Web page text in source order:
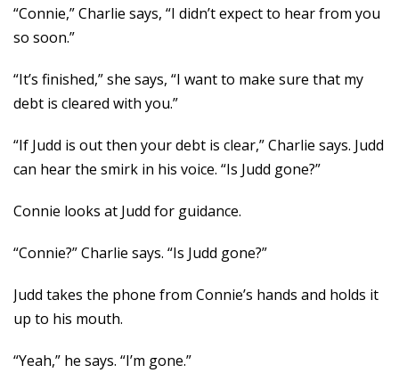
“Connie,” Charlie says, “I didn’t expect to hear from you
so soon.”
“It’s finished,” she says, “I want to make sure that my
debt is cleared with you.”
“If Judd is out then your debt is clear,” Charlie says. Judd
can hear the smirk in his voice. “Is Judd gone?”
Connie looks at Judd for guidance.
“Connie?” Charlie says. “Is Judd gone?”
Judd takes the phone from Connie’s hands and holds it
up to his mouth.
“Yeah,” he says. “I’m gone.”